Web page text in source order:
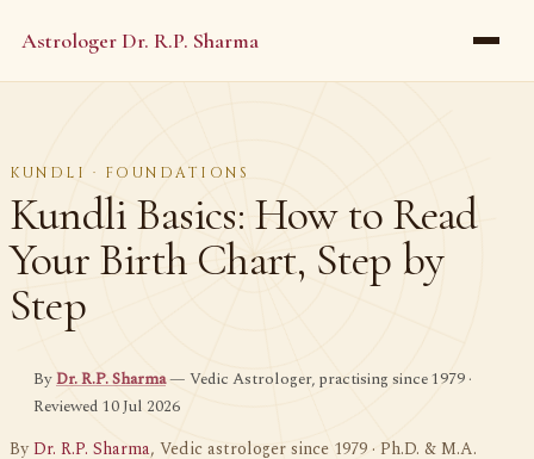
Astrologer Dr. R.P. Sharma
KUNDLI · FOUNDATIONS
Kundli Basics: How to Read
Your Birth Chart, Step by
Step
ByDr. R.P. Sharma— Vedic Astrologer, practising since 1979 ·
Reviewed 10 Jul 2026
By Dr. R.P. Sharma, Vedic astrologer since 1979 · Ph.D. & M.A.